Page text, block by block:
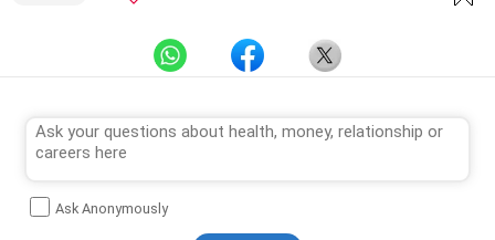
Ask Anonymously